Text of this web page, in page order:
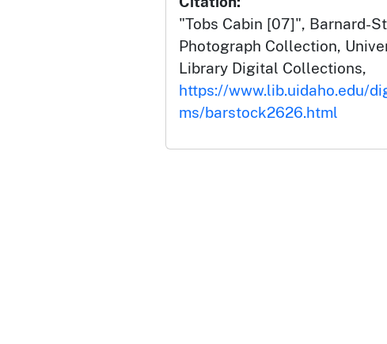
"Tobs Cabin [07]", Barnard-
Photograph Collection,
Library Digital Collections,
https://www.lib.uidaho.edu/
ms/barstock2626.html